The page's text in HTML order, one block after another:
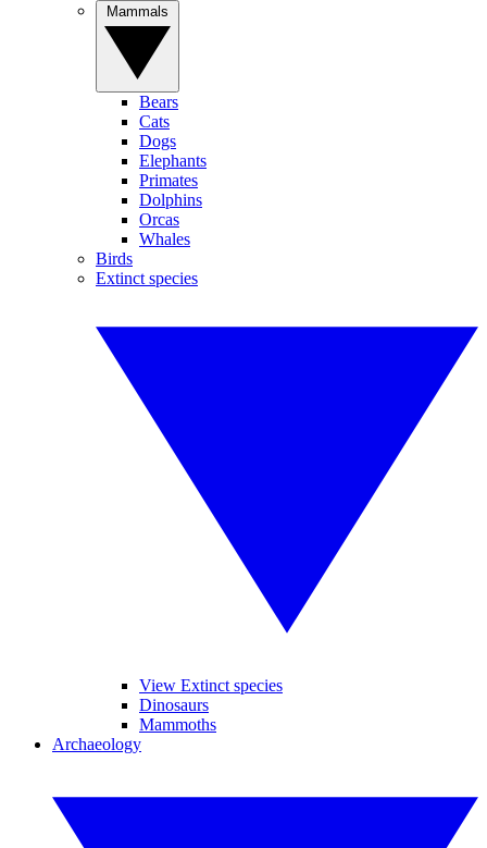
Bears
Cats
Dogs
Elephants
Primates
Dolphins
Orcas
Whales
Birds
Extinct species
View Extinct species
Dinosaurs
Mammoths
Archaeology